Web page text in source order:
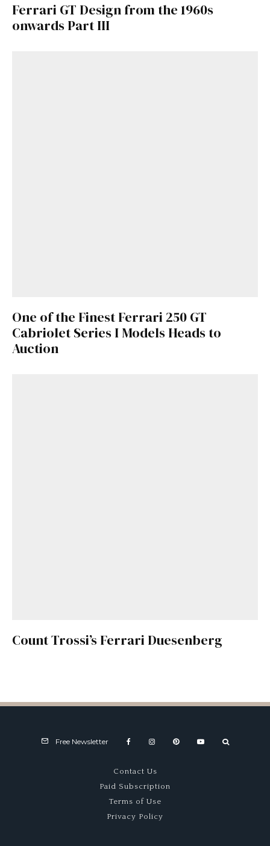
Ferrari GT Design from the 1960s
onwards Part III
One of the Finest Ferrari 250 GT
Cabriolet Series I Models Heads to
Auction
Count Trossi’s Ferrari Duesenberg
Free Newsletter
Contact Us
Paid Subscription
Terms of Use
Privacy Policy